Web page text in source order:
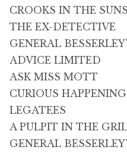
CROOKS IN THE
THE EX-DETECTIVE
GENERAL
ADVICE LIMITED
ASK MISS MOTT
CURIOUS
LEGATEES
A PULPIT IN THE
GENERAL